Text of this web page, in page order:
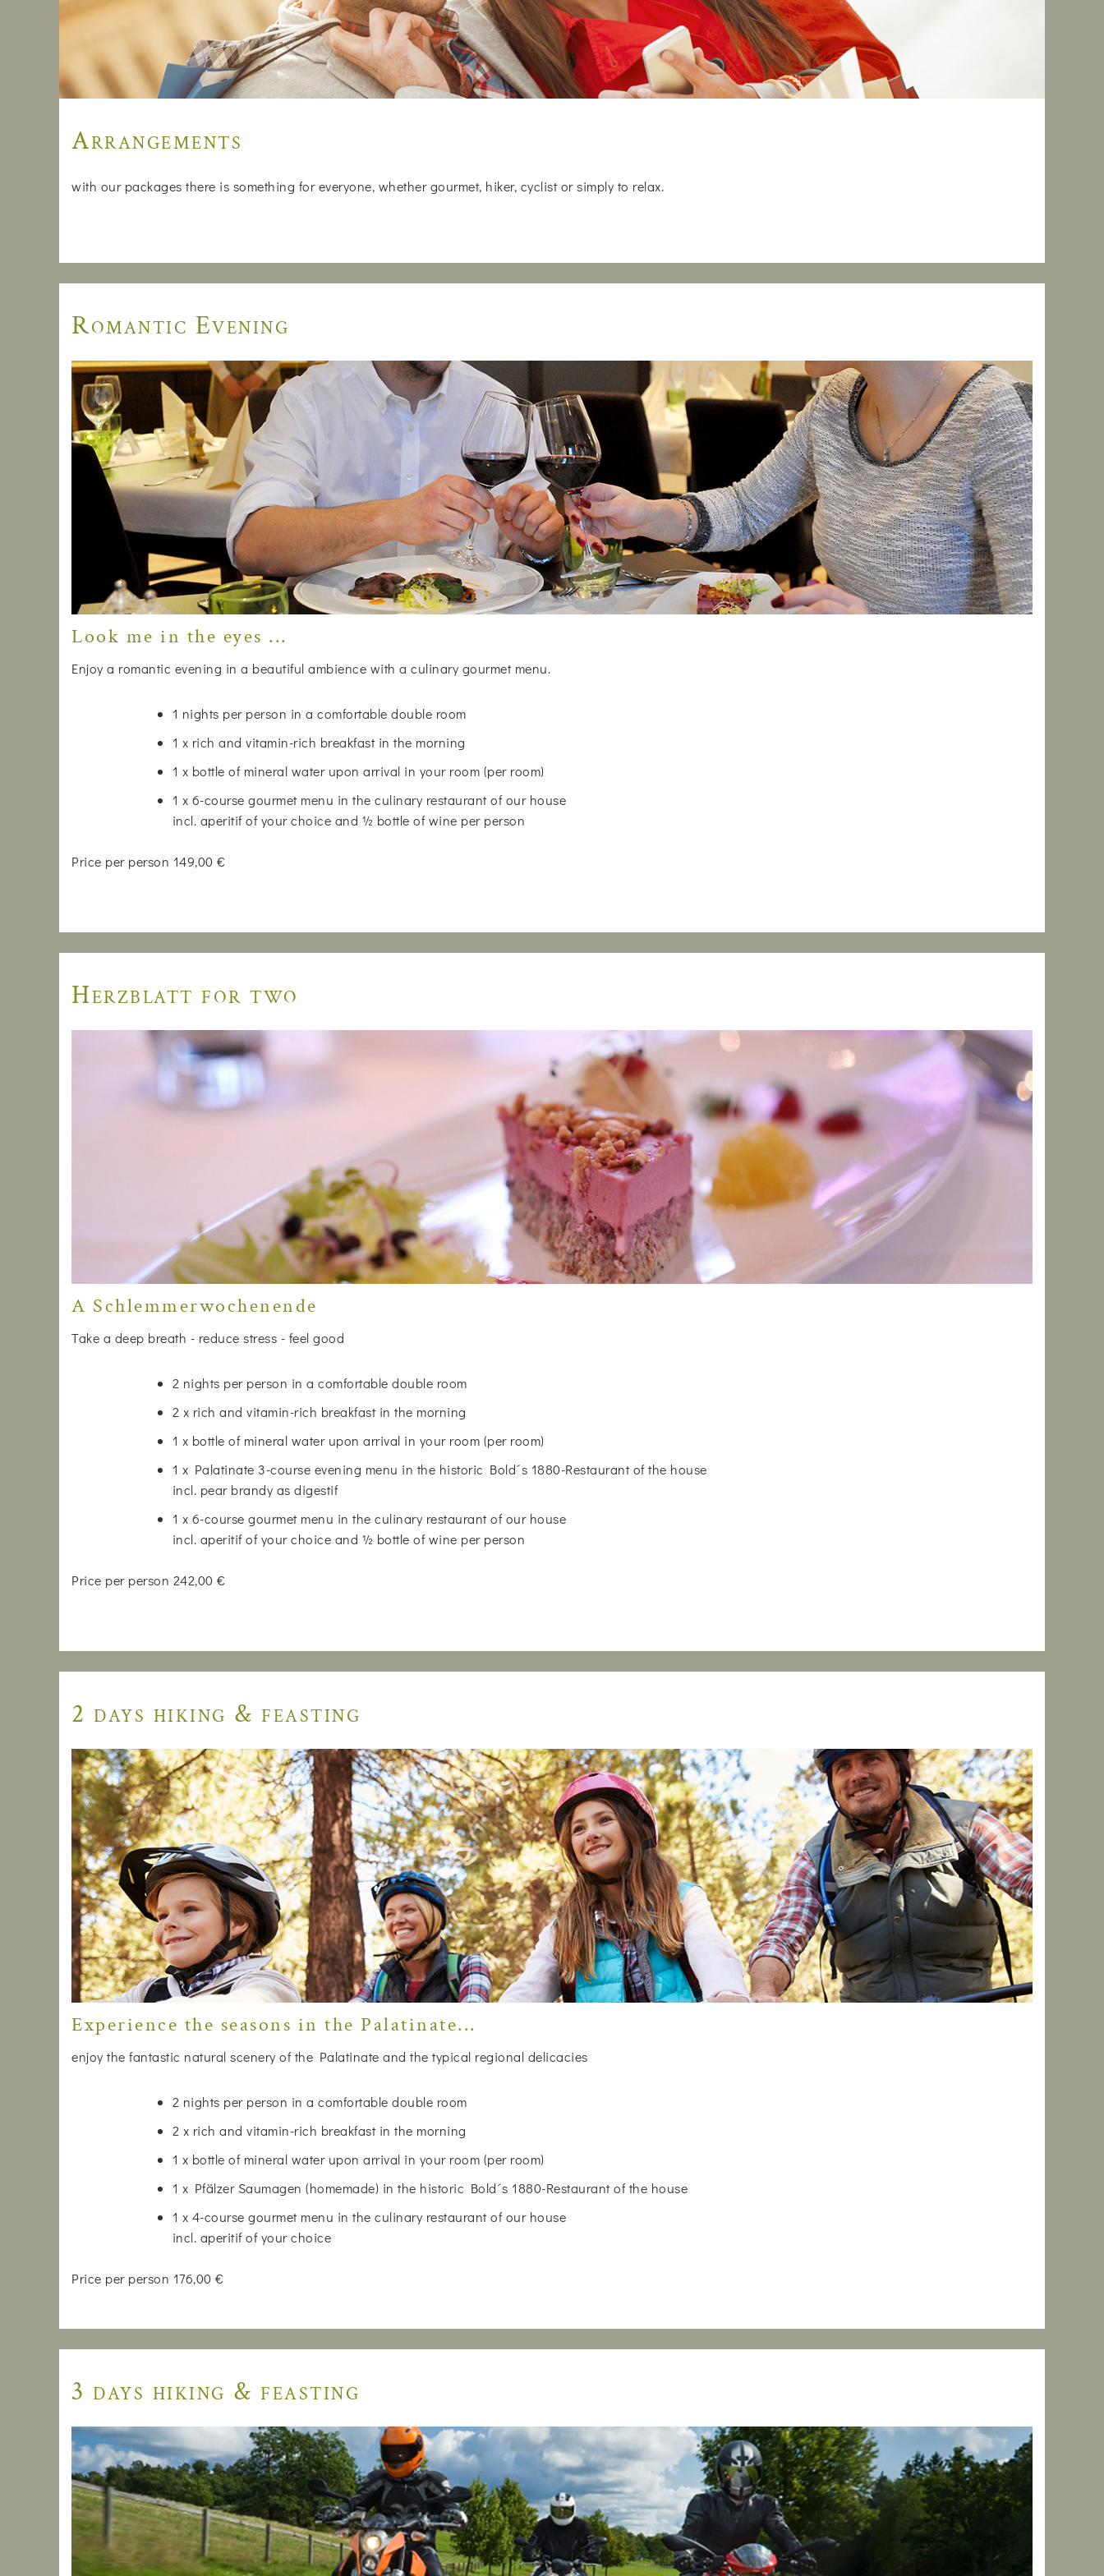
Arrangements
with our packages there is something for everyone, whether gourmet, hiker, cyclist or simply to relax.
Romantic Evening
Look me in the eyes ...
Enjoy a romantic evening in a beautiful ambience with a culinary gourmet menu.
1 nights per person in a comfortable double room
1 x rich and vitamin-rich breakfast in the morning
1 x bottle of mineral water upon arrival in your room (per room)
1 x 6-course gourmet menu in the culinary restaurant of our house
incl. aperitif of your choice and ½ bottle of wine per person
Price per person 149,00 €
Herzblatt for two
A Schlemmerwochenende
Take a deep breath - reduce stress - feel good
2 nights per person in a comfortable double room
2 x rich and vitamin-rich breakfast in the morning
1 x bottle of mineral water upon arrival in your room (per room)
1 x Palatinate 3-course evening menu in the historic Bold´s 1880-Restaurant of the house
incl. pear brandy as digestif
1 x 6-course gourmet menu in the culinary restaurant of our house
incl. aperitif of your choice and ½ bottle of wine per person
Price per person 242,00 €
2 days hiking & feasting
Experience the seasons in the Palatinate...
enjoy the fantastic natural scenery of the Palatinate and the typical regional delicacies
2 nights per person in a comfortable double room
2 x rich and vitamin-rich breakfast in the morning
1 x bottle of mineral water upon arrival in your room (per room)
1 x Pfälzer Saumagen (homemade) in the historic Bold´s 1880-Restaurant of the house
1 x 4-course gourmet menu in the culinary restaurant of our house
incl. aperitif of your choice
Price per person 176,00 €
3 days hiking & feasting